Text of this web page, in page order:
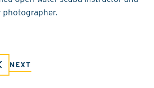
photographer.
NEXT